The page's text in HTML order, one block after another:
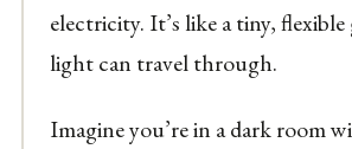
electricity. It’s like a tiny,
light can travel through.
Imagine you’re in a dark room